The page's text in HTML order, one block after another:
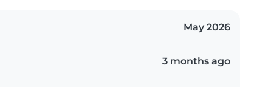
May 2026
3 months ago